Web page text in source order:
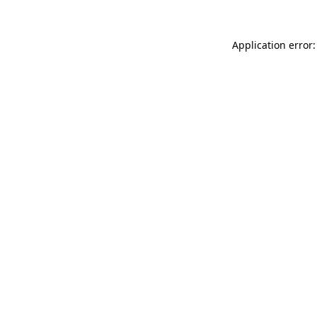
Application